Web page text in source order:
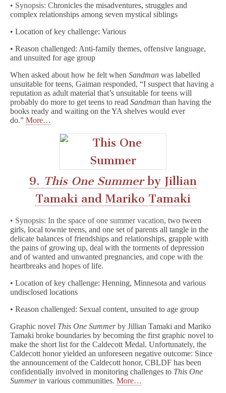
• Synopsis: Chronicles the misadventures, struggles and
complex relationships among seven mystical siblings
• Location of key challenge: Various
• Reason challenged: Anti-family themes, offensive language,
and unsuited for age group
When asked about how he felt when Sandman was labelled
unsuitable for teens, Gaiman responded, “I suspect that having a
reputation as adult material that’s unsuitable for teens will
probably do more to get teens to read Sandman than having the
books ready and waiting on the YA shelves would ever
do.” More…
9. This One Summerby Jillian
Tamaki and Mariko Tamaki
• Synopsis: In the space of one summer vacation, two tween
girls, local townie teens, and one set of parents all tangle in the
delicate balances of friendships and relationships, grapple with
the pains of growing up, deal with the torments of depression
and of wanted and unwanted pregnancies, and cope with the
heartbreaks and hopes of life.
• Location of key challenge: Henning, Minnesota and various
undisclosed locations
• Reason challenged: Sexual content, unsuited to age group
Graphic novel This One Summerby Jillian Tamaki and Mariko
Tamaki broke boundaries by becoming the first graphic novel to
make the short list for the Caldecott Medal. Unfortunately, the
Caldecott honor yielded an unforeseen negative outcome: Since
the announcement of the Caldecott honor, CBLDF has been
confidentially involved in monitoring challenges to This One
Summerin various communities. More…